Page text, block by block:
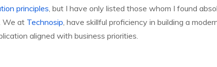
principles, but I have only listed those whom I found
We at Technosip, have skillful proficiency in building a
aligned with business priorities.